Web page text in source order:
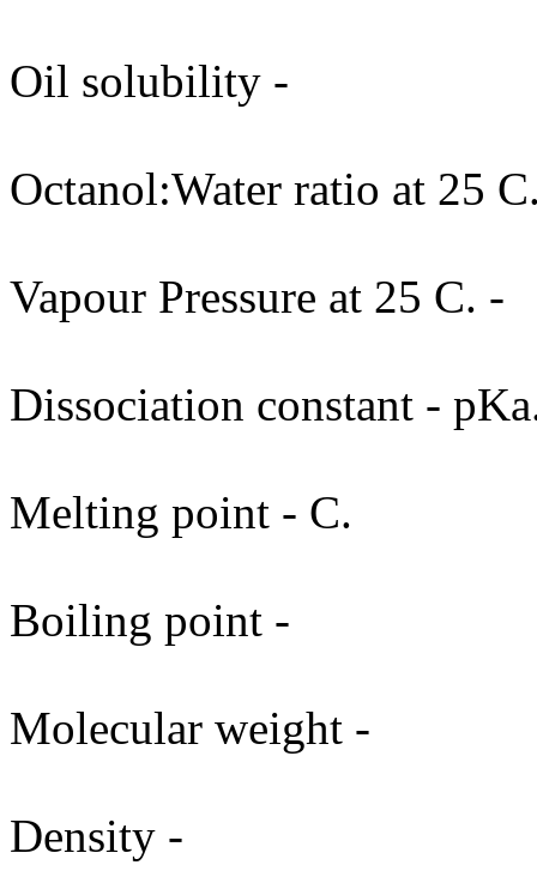
Oil solubility -
Octanol:Water ratio at 25
Vapour Pressure at 25 C. -
Dissociation constant -
Melting point - C.
Boiling point -
Molecular weight -
Density -